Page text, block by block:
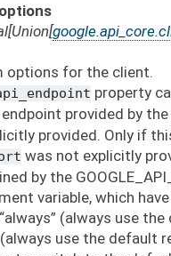
[Union[
options for the client.
property
provided by
provided. Only if
was not explicitly
by the
variable, which
(always use
(always use the default